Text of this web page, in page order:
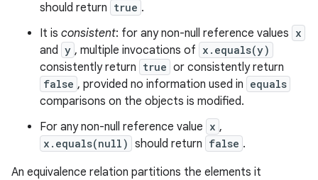
should return true .
It is consistent: for any non-null reference values x
and y , multiple invocations of x.equals(y)
consistently return true or consistently return
false , provided no information used in equals
comparisons on the objects is modified.
For any non-null reference value x ,
x.equals(null) should return false .
An equivalence relation partitions the elements it